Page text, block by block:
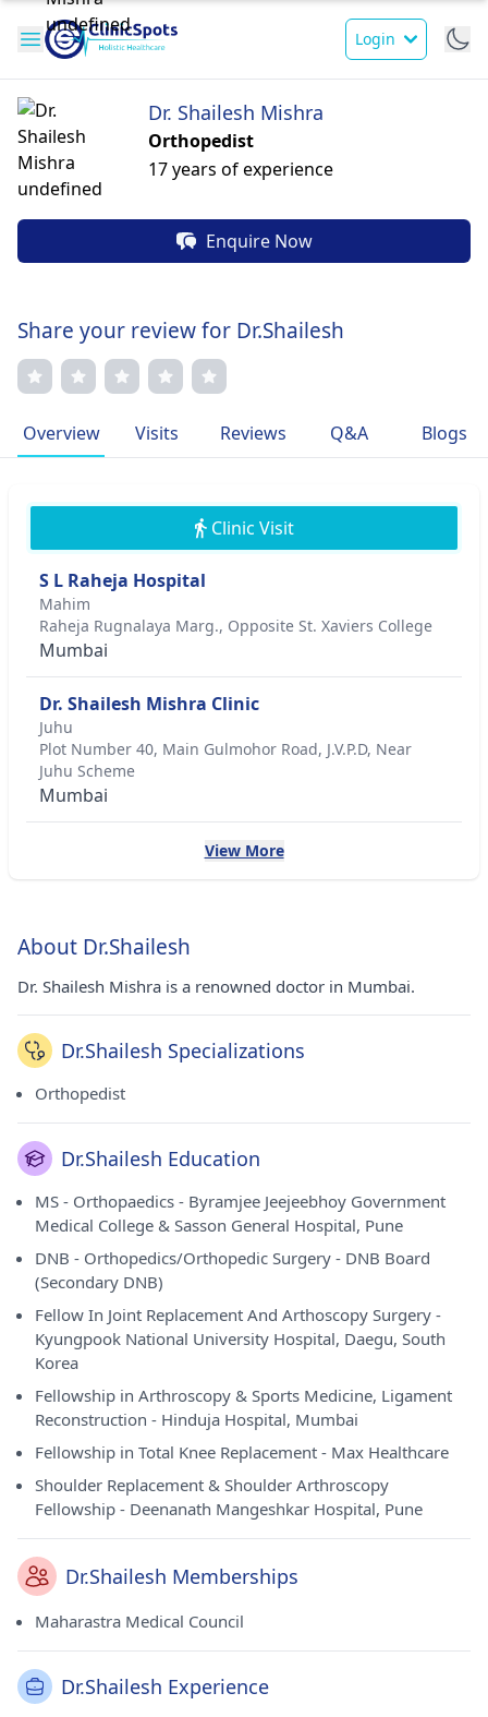
Login
Dr. Shailesh Mishra
Orthopedist
17 years of experience
Enquire Now
Share your review for Dr.Shailesh
Overview Visits Reviews Q&A Blogs
Clinic Visit
S L Raheja Hospital
Mahim
Raheja Rugnalaya Marg., Opposite St. Xaviers College
Mumbai
Dr. Shailesh Mishra Clinic
Juhu
Plot Number 40, Main Gulmohor Road, J.V.P.D, Near
Juhu Scheme
Mumbai
View More
About Dr.Shailesh
Dr. Shailesh Mishra is a renowned doctor in Mumbai.
Dr.Shailesh Specializations
Orthopedist
Dr.Shailesh Education
MS - Orthopaedics - Byramjee Jeejeebhoy Government
Medical College & Sasson General Hospital, Pune
DNB - Orthopedics/Orthopedic Surgery - DNB Board
(Secondary DNB)
Fellow In Joint Replacement And Arthoscopy Surgery -
Kyungpook National University Hospital, Daegu, South
Korea
Fellowship in Arthroscopy & Sports Medicine, Ligament
Reconstruction - Hinduja Hospital, Mumbai
Fellowship in Total Knee Replacement - Max Healthcare
Shoulder Replacement & Shoulder Arthroscopy
Fellowship - Deenanath Mangeshkar Hospital, Pune
Dr.Shailesh Memberships
Maharastra Medical Council
Dr.Shailesh Experience